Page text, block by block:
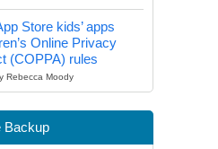
Store kids’ apps
Online Privacy
(COPPA) rules
Rebecca Moody
Backup